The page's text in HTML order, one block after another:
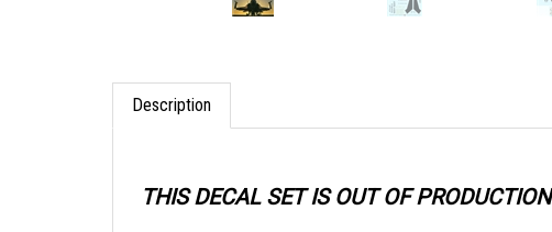
Description
THIS DECAL SET IS OUT OF PRODUCTION